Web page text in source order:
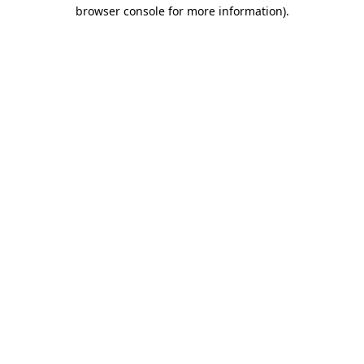
browser console for more information).